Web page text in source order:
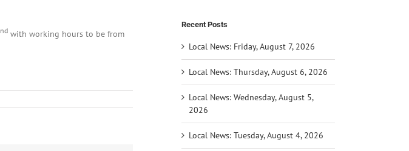
nd with working hours to be from
Recent Posts
Local News: Friday, August 7, 2026
Local News: Thursday, August 6, 2026
Local News: Wednesday, August 5,
2026
Local News: Tuesday, August 4, 2026